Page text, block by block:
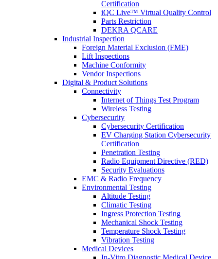
Certification
iQC Live™ Virtual Quality Control
Parts Restriction
DEKRA QCARE
Industrial Inspection
Foreign Material Exclusion (FME)
Lift Inspections
Machine Conformity
Vendor Inspections
Digital & Product Solutions
Connectivity
Internet of Things Test Program
Wireless Testing
Cybersecurity
Cybersecurity Certification
EV Charging Station Cybersecurity
Certification
Penetration Testing
Radio Equipment Directive (RED)
Security Evaluations
EMC & Radio Frequency
Environmental Testing
Altitude Testing
Climatic Testing
Ingress Protection Testing
Mechanical Shock Testing
Temperature Shock Testing
Vibration Testing
Medical Devices
In-Vitro Diagnostic Medical Device